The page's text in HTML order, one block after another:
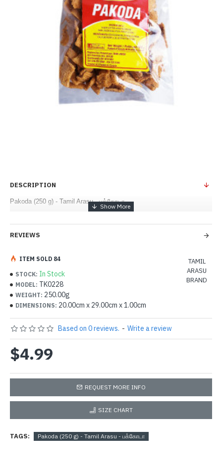
DESCRIPTION
Pakoda (250 g) - Tamil Arasu - பக்கோடா
REVIEWS
STOCK: In Stock
MODEL: TK0228
WEIGHT: 250.00g
DIMENSIONS: 20.00cm x 29.00cm x 1.00cm
TAMIL
ARASU
BRAND
ITEM SOLD 84
Based on 0 reviews. - Write a review
$4.99
REQUEST MORE INFO
SIZE CHART
TAGS: Pakoda (250 g) - Tamil Arasu - பக்கோடா